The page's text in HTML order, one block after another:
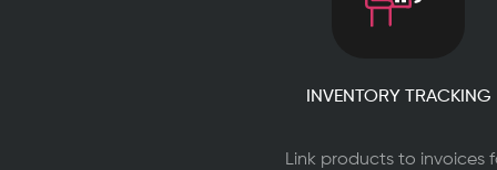
INVENTORY TRACKING
Link products to invoices